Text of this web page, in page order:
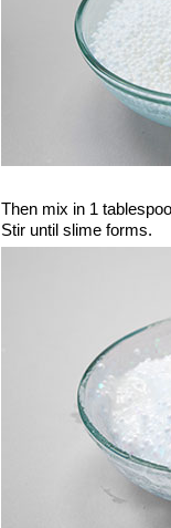
Then mix in 1
Stir until slime forms.